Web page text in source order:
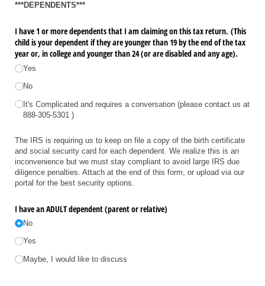
***DEPENDENTS***
I have 1 or more dependents that I am claiming on this tax return. (This
child is your dependent if they are younger than 19 by the end of the tax
year or, in college and younger than 24 (or are disabled and any age).
Yes
No
It's Complicated and requires a conversation (please contact us at
888-305-5301 )
The IRS is requiring us to keep on file a copy of the birth certificate
and social security card for each dependent. We realize this is an
inconvenience but we must stay compliant to avoid large IRS due
diligence penalties. Attach at the end of this form, or upload via our
portal for the best security options.
I have an ADULT dependent (parent or relative)
No
Yes
Maybe, I would like to discuss